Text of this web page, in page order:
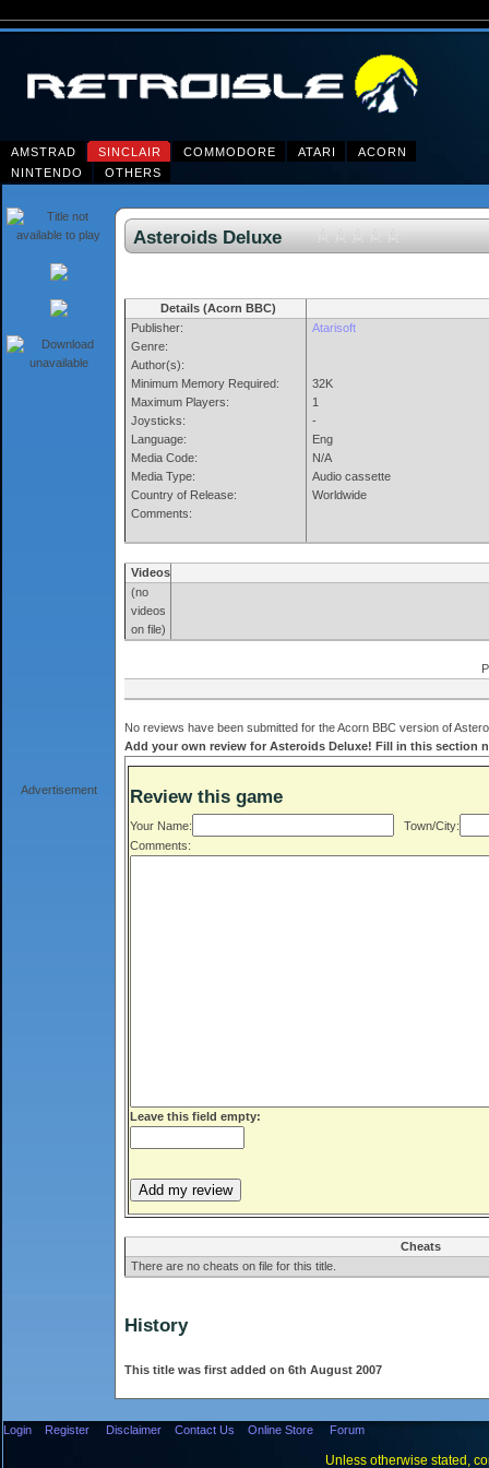
AMSTRAD SINCLAIR COMMODORE ATARI
ACORN
NINTENDO
OTHERS
Advertisement
Asteroids Deluxe
Details (Acorn BBC)
Publisher:
Genre:
Author(s):
Minimum Memory Required:
Maximum Players:
Joysticks:
Language:
Media Code:
Media Type:
Country of Release:
Comments:
Atarisoft
32K
1
-
Eng
N/A
Audio cassette
Worldwide
Videos
(no
videos
on file)
No reviews have been submitted for the Acorn BBC version of
Add your own review for Asteroids Deluxe! Fill in this section
Review this game
Your Name:
Town/City:
Comments:
Leave this field empty:
Cheats
There are no cheats on file for this title.
History
This title was first added on 6th August 2007
Login Register Disclaimer Contact Us Online Store Forum
Unless otherwise stated,